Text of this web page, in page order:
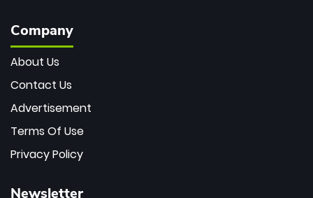
Company
About Us
Contact Us
Advertisement
Terms Of Use
Privacy Policy
Newsletter